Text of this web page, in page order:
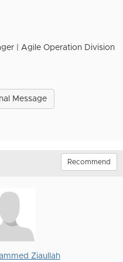
| Agile Operation Division
Message
Recommend
Ziaullah